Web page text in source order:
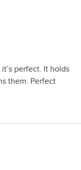
perfect. It holds
them. Perfect